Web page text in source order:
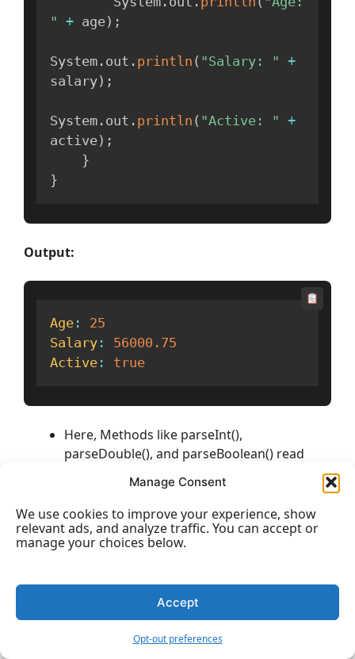
Manage Consent
We use cookies to improve your experience, show
relevant ads, and analyze traffic. You can accept or
manage your choices below.
Accept
Opt-out preferences
" + age) ;
System . out . println ( "Salary: " +
salary) ;
System . out . println ( "Active: " +
active) ;
}
}
Output:
Age :
25
Salary :
56000.75
Active : true
Here, Methods like parseInt(),
parseDouble(), and parseBoolean() read
real primitive types so you can use them in
calculations or logic.
3) Static Utility Fields and Methods:
methods that make programming easier.
Example: Using Utility Methods